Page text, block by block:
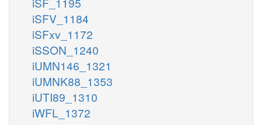
iSFV_1184
iSFxv_1172
iSSON_1240
iUMN146_1321
iUMNK88_1353
iUTI89_1310
iWFL_1372